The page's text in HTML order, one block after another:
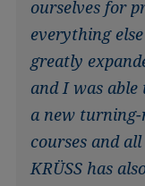
ourselves for
everything
greatly
and I was
a new
courses and
KRÜSS has